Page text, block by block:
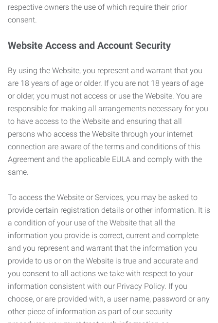
respective owners the use of which require their prior
consent.
Website Access and Account Security
By using the Website, you represent and warrant that you
are 18 years of age or older. If you are not 18 years of age
or older, you must not access or use the Website. You are
responsible for making all arrangements necessary for you
to have access to the Website and ensuring that all
persons who access the Website through your internet
connection are aware of the terms and conditions of this
Agreement and the applicable EULA and comply with the
same.
To access the Website or Services, you may be asked to
provide certain registration details or other information. It is
a condition of your use of the Website that all the
information you provide is correct, current and complete
and you represent and warrant that the information you
provide to us or on the Website is true and accurate and
you consent to all actions we take with respect to your
information consistent with our Privacy Policy. If you
choose, or are provided with, a user name, password or any
other piece of information as part of our security